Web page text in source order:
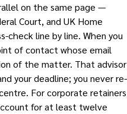
on the same page —
Court, and UK Home
check line by line. When you
of contact whose email
of the matter. That advisor
your deadline; you never re-
For corporate retainers
for at least twelve